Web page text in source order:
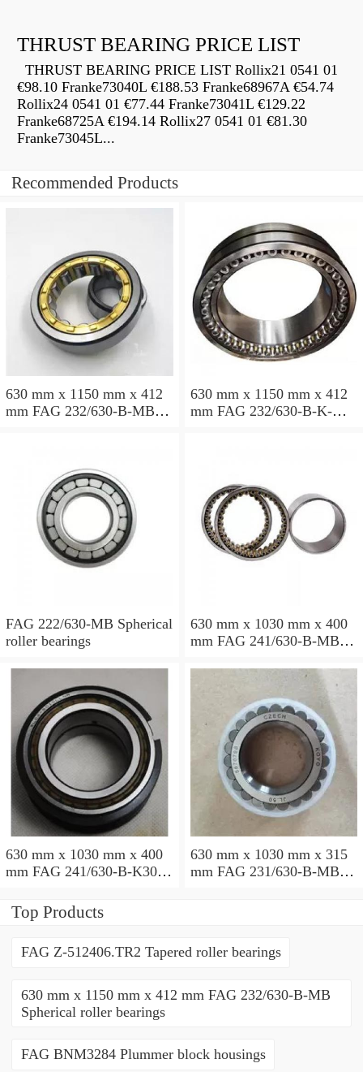
THRUST BEARING PRICE LIST
THRUST BEARING PRICE LIST Rollix21 0541 01
€98.10 Franke73040L €188.53 Franke68967A €54.74
Rollix24 0541 01 €77.44 Franke73041L €129.22
Franke68725A €194.14 Rollix27 0541 01 €81.30
Franke73045L...
Recommended Products
630 mm x 1150 mm x 412
mm FAG 232/630-B-MB
630 mm x 1150 mm x 412
mm FAG 232/630-B-K-MB
FAG 222/630-MB Spherical
roller bearings
630 mm x 1030 mm x 400
mm FAG 241/630-B-MB
630 mm x 1030 mm x 400
mm FAG 241/630-B-K30-
bearings
630 mm x 1030 mm x 315
mm FAG 231/630-B-MB
Top Products
FAG Z-512406.TR2 Tapered roller bearings
630 mm x 1150 mm x 412 mm FAG 232/630-B-MB
Spherical roller bearings
FAG BNM3284 Plummer block housings